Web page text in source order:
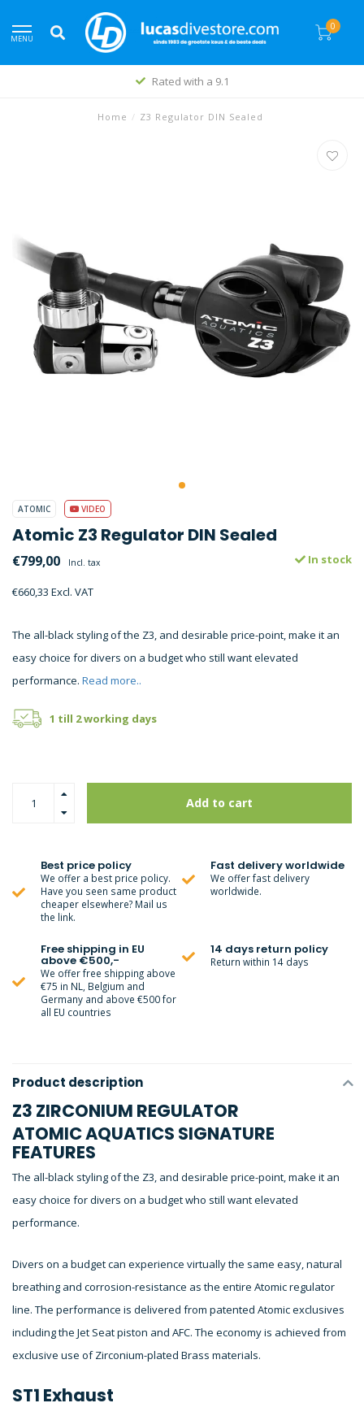
MENU
0
Rated with a 9.1
Home / Z3 Regulator DIN Sealed
ATOMIC VIDEO
Atomic Z3 Regulator DIN Sealed
€799,00 Incl. tax
€660,33 Excl. VAT
In stock
The all-black styling of the Z3, and desirable price-point, make it an
easy choice for divers on a budget who still want elevated
performance. Read more..
1 till 2 working days
Add to cart
Best price policy
We offer a best price policy.
Have you seen same product
cheaper elsewhere? Mail us
the link.
Fast delivery worldwide
We offer fast delivery
worldwide.
Free shipping in EU
above €500,-
We offer free shipping above
€75 in NL, Belgium and
Germany and above €500 for
all EU countries
14 days return policy
Return within 14 days
Product description
Z3 ZIRCONIUM REGULATOR
ATOMIC AQUATICS SIGNATURE
FEATURES
The all-black styling of the Z3, and desirable price-point, make it an
easy choice for divers on a budget who still want elevated
performance.
Divers on a budget can experience virtually the same easy, natural
breathing and corrosion-resistance as the entire Atomic regulator
line. The performance is delivered from patented Atomic exclusives
including the Jet Seat piston and AFC. The economy is achieved from
exclusive use of Zirconium-plated Brass materials.
ST1 Exhaust